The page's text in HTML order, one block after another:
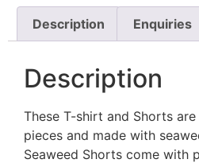
Description Enquiries
Description
These T-shirt and Shorts
pieces and made with
Seaweed Shorts come with